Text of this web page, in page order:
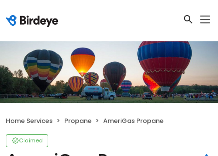
Home Services Propane AmeriGas Propane
Claimed